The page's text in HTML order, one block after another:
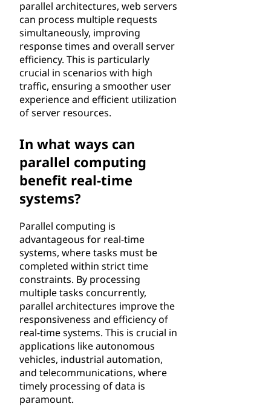
parallel architectures, web servers
can process multiple requests
simultaneously, improving
response times and overall server
efficiency. This is particularly
crucial in scenarios with high
traffic, ensuring a smoother user
experience and efficient utilization
of server resources.
In what ways can
parallel computing
benefit real-time
systems?
Parallel computing is
advantageous for real-time
systems, where tasks must be
completed within strict time
constraints. By processing
multiple tasks concurrently,
parallel architectures improve the
responsiveness and efficiency of
real-time systems. This is crucial in
applications like autonomous
vehicles, industrial automation,
and telecommunications, where
timely processing of data is
paramount.